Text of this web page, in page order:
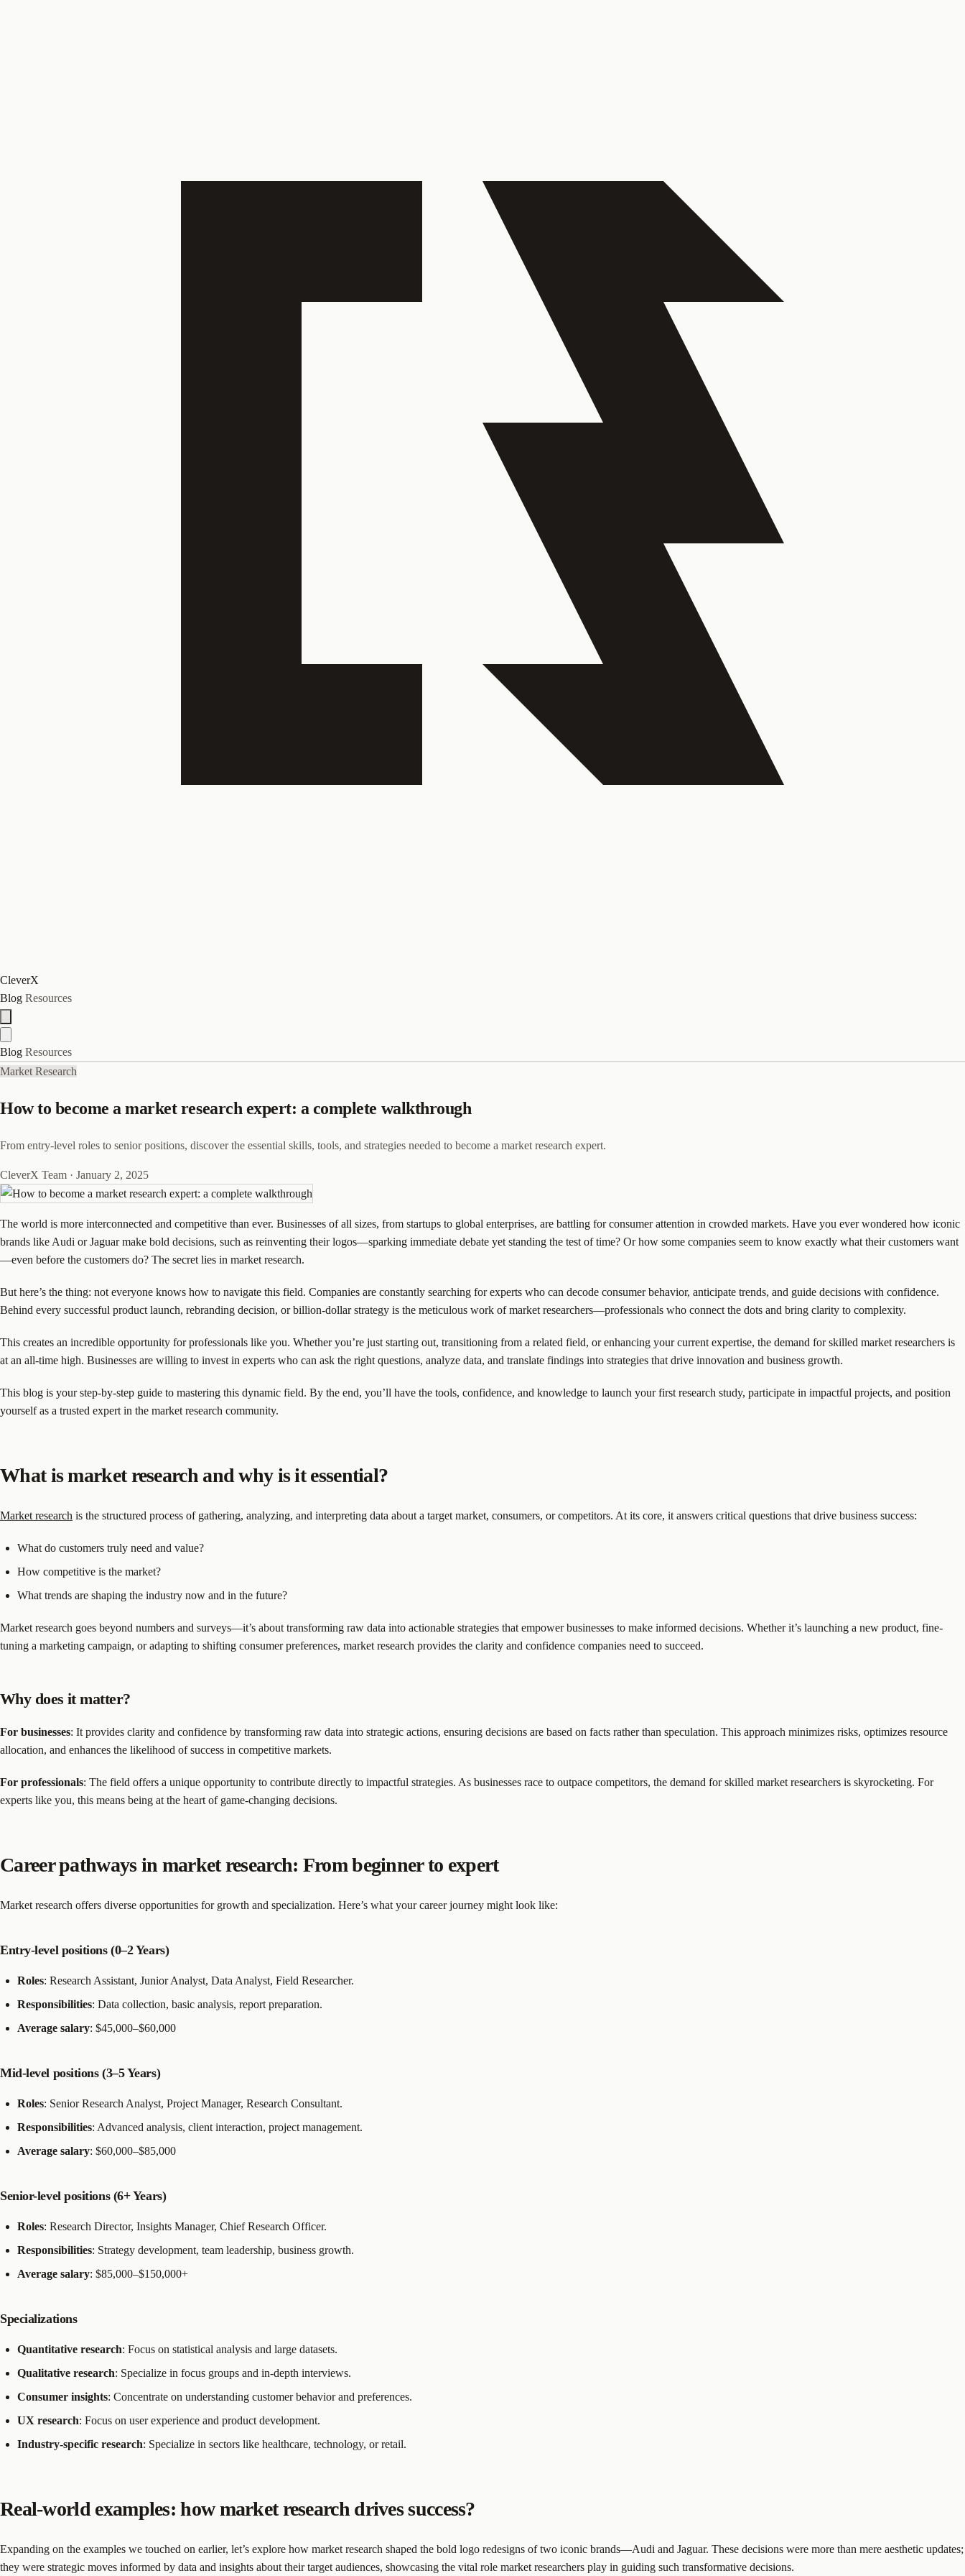
CleverX
Blog Resources
Blog Resources
Market Research
How to become a market research expert: a complete walkthrough
From entry-level roles to senior positions, discover the essential skills, tools, and strategies needed to become a market research expert.
CleverX Team · January 2, 2025
The world is more interconnected and competitive than ever. Businesses of all sizes, from startups to global enterprises, are battling for consumer attention in crowded markets. Have you ever wondered how iconic
brands like Audi or Jaguar make bold decisions, such as reinventing their logos—sparking immediate debate yet standing the test of time? Or how some companies seem to know exactly what their customers want
—even before the customers do? The secret lies in market research.
But here’s the thing: not everyone knows how to navigate this field. Companies are constantly searching for experts who can decode consumer behavior, anticipate trends, and guide decisions with confidence.
Behind every successful product launch, rebranding decision, or billion-dollar strategy is the meticulous work of market researchers—professionals who connect the dots and bring clarity to complexity.
This creates an incredible opportunity for professionals like you. Whether you’re just starting out, transitioning from a related field, or enhancing your current expertise, the demand for skilled market researchers is
at an all-time high. Businesses are willing to invest in experts who can ask the right questions, analyze data, and translate findings into strategies that drive innovation and business growth.
This blog is your step-by-step guide to mastering this dynamic field. By the end, you’ll have the tools, confidence, and knowledge to launch your first research study, participate in impactful projects, and position
yourself as a trusted expert in the market research community.
What is market research and why is it essential?
Market research is the structured process of gathering, analyzing, and interpreting data about a target market, consumers, or competitors. At its core, it answers critical questions that drive business success:
What do customers truly need and value?
How competitive is the market?
What trends are shaping the industry now and in the future?
Market research goes beyond numbers and surveys—it’s about transforming raw data into actionable strategies that empower businesses to make informed decisions. Whether it’s launching a new product, fine-
tuning a marketing campaign, or adapting to shifting consumer preferences, market research provides the clarity and confidence companies need to succeed.
Why does it matter?
For businesses: It provides clarity and confidence by transforming raw data into strategic actions, ensuring decisions are based on facts rather than speculation. This approach minimizes risks, optimizes resource
allocation, and enhances the likelihood of success in competitive markets.
For professionals: The field offers a unique opportunity to contribute directly to impactful strategies. As businesses race to outpace competitors, the demand for skilled market researchers is skyrocketing. For
experts like you, this means being at the heart of game-changing decisions.
Career pathways in market research: From beginner to expert
Market research offers diverse opportunities for growth and specialization. Here’s what your career journey might look like:
Entry-level positions (0–2 Years)
Roles: Research Assistant, Junior Analyst, Data Analyst, Field Researcher.
Responsibilities: Data collection, basic analysis, report preparation.
Average salary: $45,000–$60,000
Mid-level positions (3–5 Years)
Roles: Senior Research Analyst, Project Manager, Research Consultant.
Responsibilities: Advanced analysis, client interaction, project management.
Average salary: $60,000–$85,000
Senior-level positions (6+ Years)
Roles: Research Director, Insights Manager, Chief Research Officer.
Responsibilities: Strategy development, team leadership, business growth.
Average salary: $85,000–$150,000+
Specializations
Quantitative research: Focus on statistical analysis and large datasets.
Qualitative research: Specialize in focus groups and in-depth interviews.
Consumer insights: Concentrate on understanding customer behavior and preferences.
UX research: Focus on user experience and product development.
Industry-specific research: Specialize in sectors like healthcare, technology, or retail.
Real-world examples: how market research drives success?
Expanding on the examples we touched on earlier, let’s explore how market research shaped the bold logo redesigns of two iconic brands—Audi and Jaguar. These decisions were more than mere aesthetic updates;
they were strategic moves informed by data and insights about their target audiences, showcasing the vital role market researchers play in guiding such transformative decisions.